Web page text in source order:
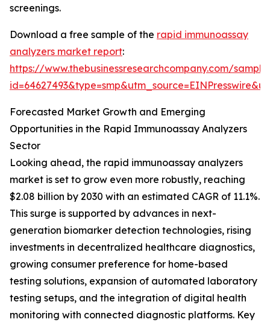
screenings.
Download a free sample of the rapid immunoassay
analyzers market report:
https://www.thebusinessresearchcompany.com/
Forecasted Market Growth and Emerging
Opportunities in the Rapid Immunoassay Analyzers
Sector
Looking ahead, the rapid immunoassay analyzers
market is set to grow even more robustly, reaching
$2.08 billion by 2030 with an estimated CAGR of 11.1%.
This surge is supported by advances in next-
generation biomarker detection technologies, rising
investments in decentralized healthcare diagnostics,
growing consumer preference for home-based
testing solutions, expansion of automated laboratory
testing setups, and the integration of digital health
monitoring with connected diagnostic platforms. Key